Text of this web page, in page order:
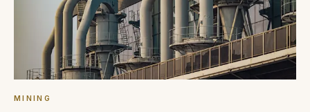
MINING